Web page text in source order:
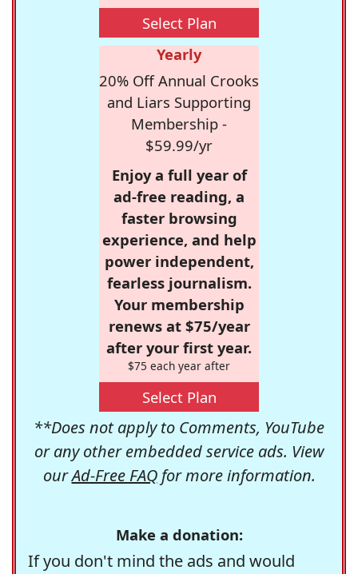
Select Plan
Yearly
20% Off Annual Crooks
and Liars Supporting
Membership -
$59.99/yr
Enjoy a full year of
ad-free reading, a
faster browsing
experience, and help
power independent,
fearless journalism.
Your membership
renews at $75/year
after your first year.
$75 each year after
Select Plan
**Does not apply to Comments, YouTube
or any other embedded service ads. View
ourAd-Free FAQfor more information.
Make a donation:
If you don't mind the ads and would